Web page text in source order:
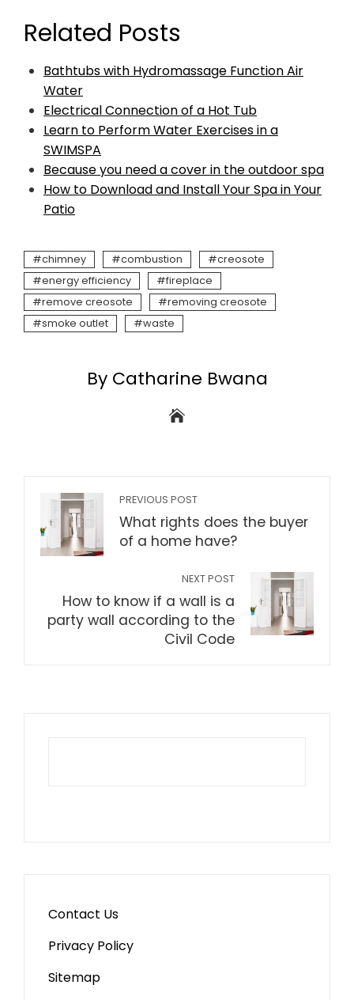
Related Posts
Bathtubs with Hydromassage Function Air
Water
Electrical Connection of a Hot Tub
Learn to Perform Water Exercises in a
SWIMSPA
Because you need a cover in the outdoor spa
How to Download and Install Your Spa in Your
Patio
chimney combustion
creosote
energy efficiency
fireplace
remove creosote
removing creosote
smoke outlet
waste
By Catharine Bwana
PREVIOUS POST
What rights does the buyer
of a home have?
NEXT POST
How to know if a wall is a
party wall according to the
Civil Code
Contact Us
Privacy Policy
Sitemap